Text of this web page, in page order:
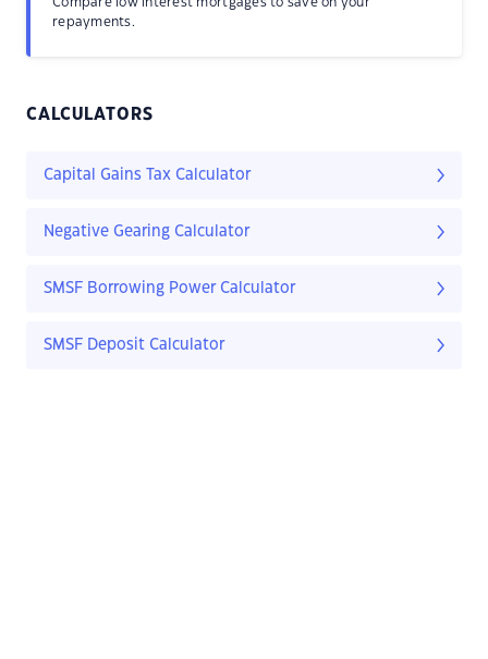
repayments.
CALCULATORS
Capital Gains Tax Calculator
Negative Gearing Calculator
SMSF Borrowing Power Calculator
SMSF Deposit Calculator